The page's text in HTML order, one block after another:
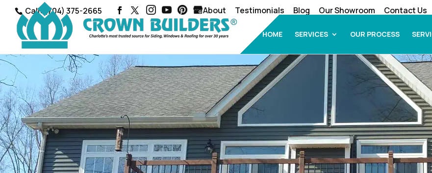
Call: (704) 375-2665 About Testimonials Blog Our Showroom Contact Us
HOME SERVICES OUR PROCESS